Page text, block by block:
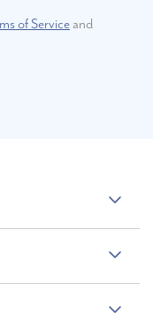
of Serviceand